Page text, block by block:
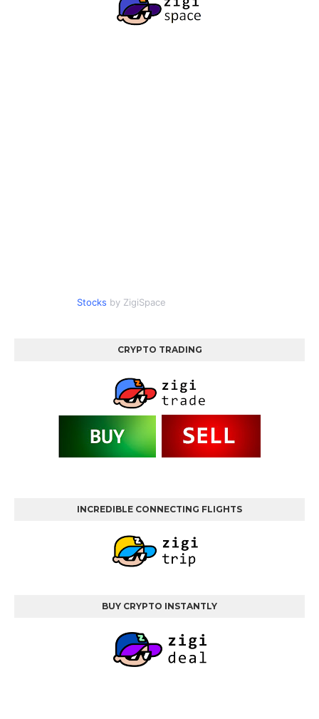
Stocks by ZigiSpace
CRYPTO TRADING
INCREDIBLE CONNECTING FLIGHTS
BUY CRYPTO INSTANTLY